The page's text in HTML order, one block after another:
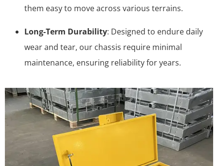
them easy to move across various terrains.
Long-Term Durability: Designed to endure daily
wear and tear, our chassis require minimal
maintenance, ensuring reliability for years.